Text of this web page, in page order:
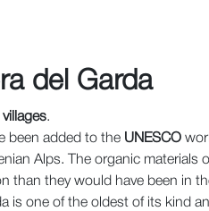
del Garda
.
been added to the UNESCO
Alps. The organic materials
than they would have been in
is one of the oldest of its kind